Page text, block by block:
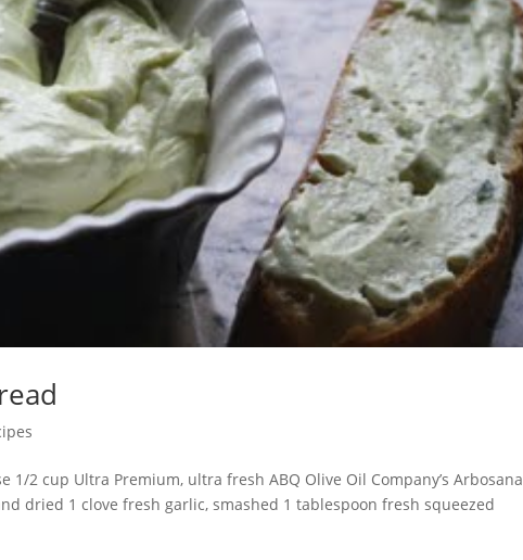
2 cup Ultra Premium, ultra fresh ABQ Olive Oil Company’s Arbosana
dried 1 clove fresh garlic, smashed 1 tablespoon fresh squeezed